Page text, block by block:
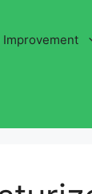
Improvement